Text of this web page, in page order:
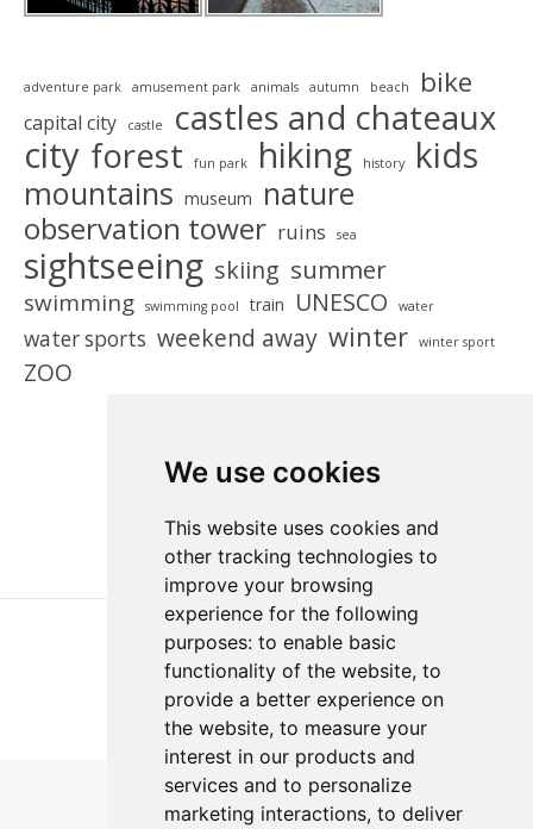
We use cookies
This website uses cookies and
other tracking technologies to
improve your browsing
experience for the following
purposes: to enable basic
functionality of the website, to
provide a better experience on
the website, to measure your
interest in our products and
services and to personalize
marketing interactions, to deliver
adventure park amusement park animals autumn beach bike
capital city castle castles and chateaux
city forest fun park hiking history kids
mountains museum
nature
observation tower ruins sea
sightseeing skiing summer
swimming swimming pool train UNESCO water
water sports weekend away winter winter sport
ZOO